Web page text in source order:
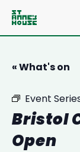
« What's on
Event
Bristol
Open